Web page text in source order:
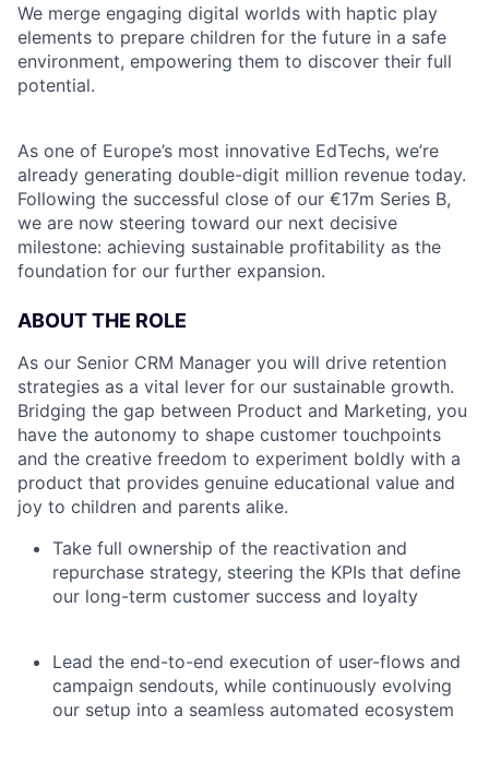
We merge engaging digital worlds with haptic play
elements to prepare children for the future in a safe
environment, empowering them to discover their full
potential.
As one of Europe’s most innovative EdTechs, we’re
already generating double-digit million revenue today.
Following the successful close of our €17m Series B,
we are now steering toward our next decisive
milestone: achieving sustainable profitability as the
foundation for our further expansion.
ABOUT THE ROLE
As our Senior CRM Manager you will drive retention
strategies as a vital lever for our sustainable growth.
Bridging the gap between Product and Marketing, you
have the autonomy to shape customer touchpoints
and the creative freedom to experiment boldly with a
product that provides genuine educational value and
joy to children and parents alike.
Take full ownership of the reactivation and
repurchase strategy, steering the KPIs that define
our long-term customer success and loyalty
Lead the end-to-end execution of user-flows and
campaign sendouts, while continuously evolving
our setup into a seamless automated ecosystem